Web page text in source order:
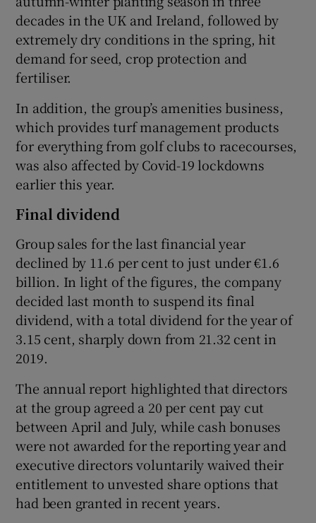
decades in the UK and Ireland, followed by
extremely dry conditions in the spring, hit
demand for seed, crop protection and
fertiliser.
In addition, the group’s amenities business,
which provides turf management products
for everything from golf clubs to racecourses,
was also affected by Covid-19 lockdowns
earlier this year.
Final dividend
Group sales for the last financial year
declined by 11.6 per cent to just under €1.6
billion. In light of the figures, the company
decided last month to suspend its final
dividend, with a total dividend for the year of
3.15 cent, sharply down from 21.32 cent in
2019.
The annual report highlighted that directors
at the group agreed a 20 per cent pay cut
between April and July, while cash bonuses
were not awarded for the reporting year and
executive directors voluntarily waived their
entitlement to unvested share options that
had been granted in recent years.